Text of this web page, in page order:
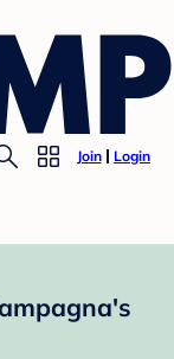
Join Login